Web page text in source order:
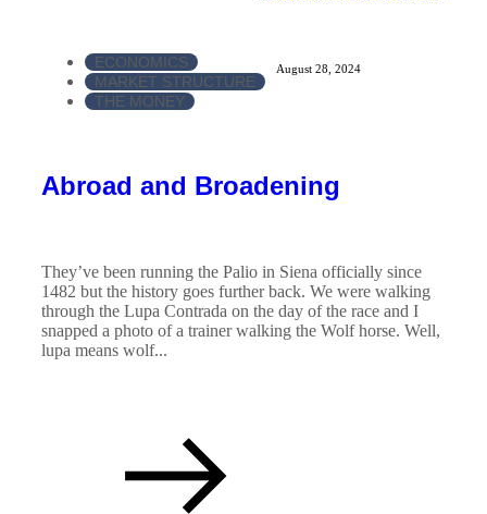
ECONOMICS
MARKET STRUCTURE
THE MONEY
August 28, 2024
Abroad and Broadening
They’ve been running the Palio in Siena officially since
1482 but the history goes further back. We were walking
through the Lupa Contrada on the day of the race and I
snapped a photo of a trainer walking the Wolf horse. Well,
lupa means wolf...